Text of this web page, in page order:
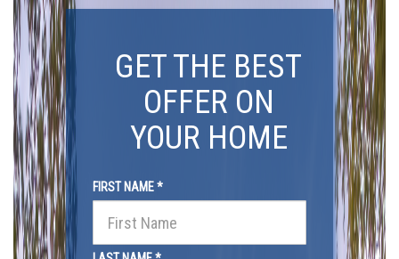
GET THE BEST
OFFER ON
YOUR HOME
FIRST NAME *